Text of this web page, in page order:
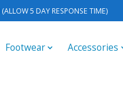
(ALLOW 5 DAY RESPONSE TIME)
Footwear Accessories